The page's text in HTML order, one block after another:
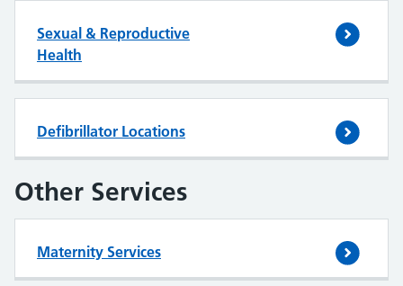
Sexual & Reproductive
Health
Defibrillator Locations
Other Services
Maternity Services